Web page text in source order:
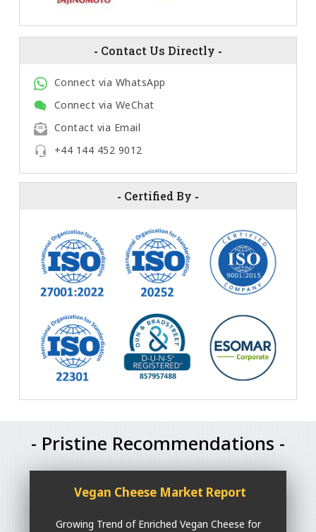
- Contact Us Directly -
Connect via WhatsApp
Connect via WeChat
Contact via Email
+44 144 452 9012
- Certified By -
- Pristine Recommendations -
Vegan Cheese Market Report
Growing Trend of Enriched Vegan Cheese for